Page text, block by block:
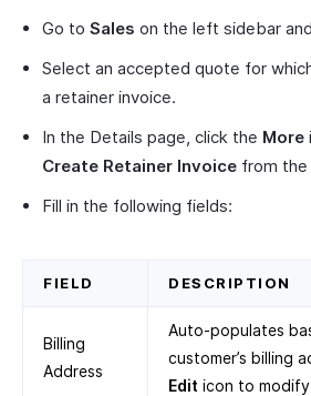
Go to Sales on the left sidebar
Select an accepted quote for
a retainer invoice.
In the Details page, click the More
Create Retainer Invoice from
Fill in the following fields:
FIELD DESCRIPTION
Billing
Address
Auto-populates
customer’s billing
Edit icon to